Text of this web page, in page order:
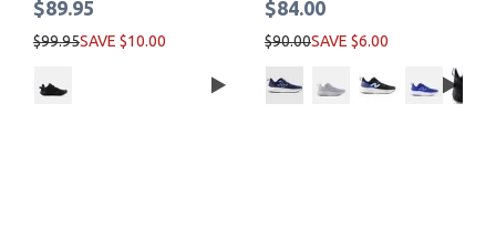
$89.95
$99.95SAVE $10.00
$84.00
$90.00SAVE $6.00